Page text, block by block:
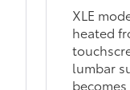
XLE
heated
lumbar